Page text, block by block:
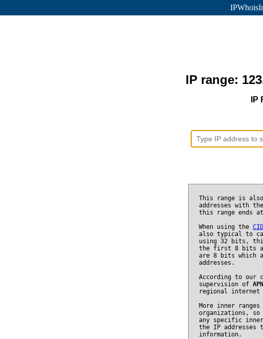
IP range:
This range is
addresses with
this range ends at
When using the
also typical to
using 32 bits,
the first 8 bits
are 8 bits which
addresses.
According to our
supervision of
regional internet
More inner
organizations,
any specific
the IP addresses
information.